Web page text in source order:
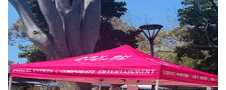
Art on Events
Hands-On Activity